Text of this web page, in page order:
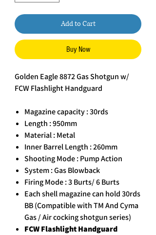
Add to Cart
Buy Now
Golden Eagle 8872 Gas Shotgun w/
FCW Flashlight Handguard
Magazine capacity : 30rds
Length : 950mm
Material : Metal
Inner Barrel Length : 260mm
Shooting Mode : Pump Action
System : Gas Blowback
Firing Mode : 3 Burts/ 6 Burts
Each shell magazine can hold 30rds
BB (Compatible with TM And Cyma
Gas / Air cocking shotgun series)
FCW Flashlight Handguard